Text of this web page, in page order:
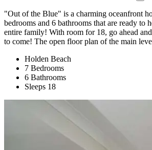
"Out of the Blue" is a charming oceanfront
bedrooms and 6 bathrooms that are ready to
entire family! With room for 18, go ahead
to come! The open floor plan of the main
Holden Beach
7 Bedrooms
6 Bathrooms
Sleeps 18